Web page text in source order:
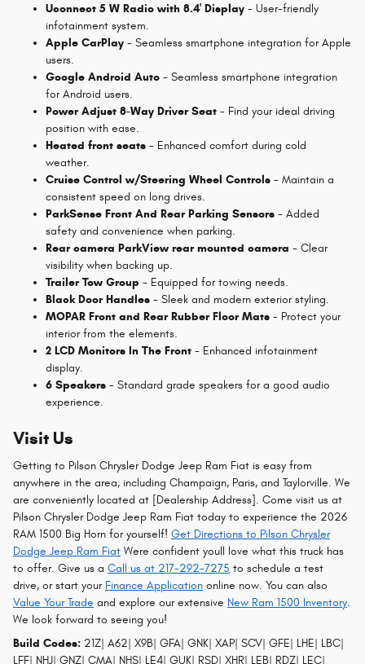
Uconnect 5 W Radio with 8.4' Display - User-friendly
infotainment system.
Apple CarPlay - Seamless smartphone integration for Apple
users.
Google Android Auto - Seamless smartphone integration
for Android users.
Power Adjust 8-Way Driver Seat - Find your ideal driving
position with ease.
Heated front seats - Enhanced comfort during cold
weather.
Cruise Control w/Steering Wheel Controls - Maintain a
consistent speed on long drives.
ParkSense Front And Rear Parking Sensors - Added
safety and convenience when parking.
Rear camera ParkView rear mounted camera - Clear
visibility when backing up.
Trailer Tow Group - Equipped for towing needs.
Black Door Handles - Sleek and modern exterior styling.
MOPAR Front and Rear Rubber Floor Mats - Protect your
interior from the elements.
2 LCD Monitors In The Front - Enhanced infotainment
display.
6 Speakers - Standard grade speakers for a good audio
experience.
Visit Us
Getting to Pilson Chrysler Dodge Jeep Ram Fiat is easy from
anywhere in the area, including Champaign, Paris, and Taylorville. We
are conveniently located at [Dealership Address]. Come visit us at
Pilson Chrysler Dodge Jeep Ram Fiat today to experience the 2026
RAM 1500 Big Horn for yourself! Get Directions to Pilson Chrysler
Dodge Jeep Ram Fiat Were confident youll love what this truck has
to offer. Give us a Call us at 217-292-7275 to schedule a test
drive, or start your Finance Application online now. You can also
Value Your Trade and explore our extensive New Ram 1500 Inventory.
We look forward to seeing you!
Build Codes: 21Z| A62| X9B| GFA| GNK| XAP| SCV| GFE| LHE| LBC|
LFF| NHJ| GNZ| CMA| NHS| LE4| GUK| RSD| XHR| LEB| RDZ| LEC|